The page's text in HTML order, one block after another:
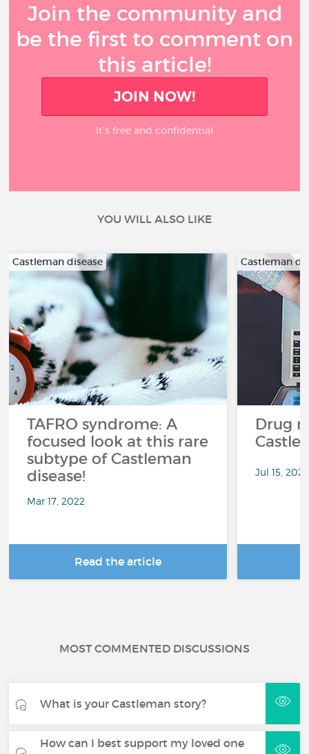
Join the community and
be the first to comment on
this article!
JOIN NOW!
It’s free and confidential
YOU WILL ALSO LIKE
Castleman disease
TAFRO syndrome: A
focused look at this rare
subtype of Castleman
disease!
Mar 17, 2022
Read the article
Castleman
Drug
Jul 15, 2021
MOST COMMENTED DISCUSSIONS
What is your Castleman story?
How can I best support my loved one